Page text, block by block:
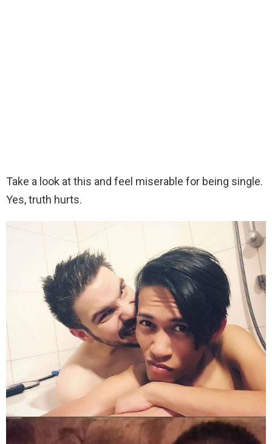
Take a look at this and feel miserable for being single.
Yes, truth hurts.